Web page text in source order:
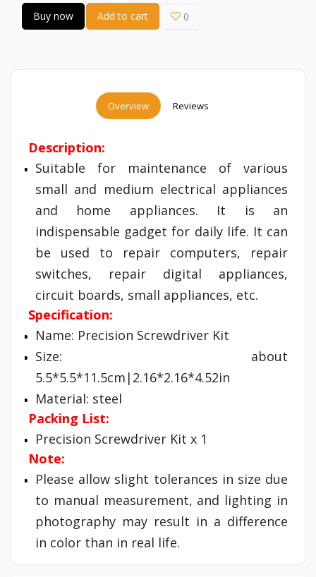
Buy now Add to cart 0
Overview Reviews
Description:
Suitable for maintenance of various
small and medium electrical appliances
and home appliances. It is an
indispensable gadget for daily life. It can
be used to repair computers, repair
switches, repair digital appliances,
circuit boards, small appliances, etc.
Specification:
Name: Precision Screwdriver Kit
Size: about
5.5*5.5*11.5cm|2.16*2.16*4.52in
Material: steel
Packing List:
Precision Screwdriver Kit x 1
Note:
Please allow slight tolerances in size due
to manual measurement, and lighting in
photography may result in a difference
in color than in real life.